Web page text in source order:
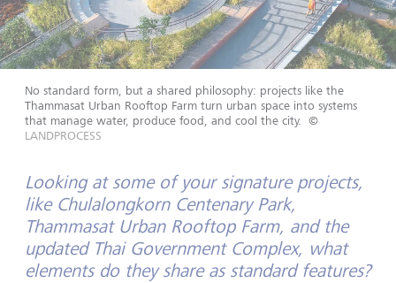
No standard form, but a shared philosophy: projects like the
Thammasat Urban Rooftop Farm turn urban space into systems
that manage water, produce food, and cool the city. ©
LANDPROCESS
Looking at some of your signature projects,
like Chulalongkorn Centenary Park,
Thammasat Urban Rooftop Farm, and the
updated Thai Government Complex, what
elements do they share as standard features?